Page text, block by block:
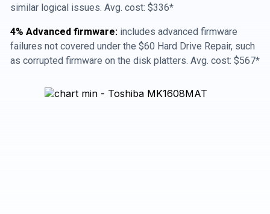
similar logical issues. Avg. cost: $336*
4% Advanced firmware: includes advanced firmware
failures not covered under the $60 Hard Drive Repair, such
as corrupted firmware on the disk platters. Avg. cost: $567*